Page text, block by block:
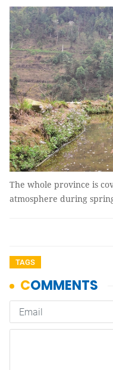
The whole province is
atmosphere during
TAGS